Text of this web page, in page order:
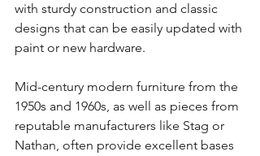
with sturdy construction and classic
designs that can be easily updated with
paint or new hardware.
Mid-century modern furniture from the
1950s and 1960s, as well as pieces from
reputable manufacturers like Stag or
Nathan, often provide excellent bases